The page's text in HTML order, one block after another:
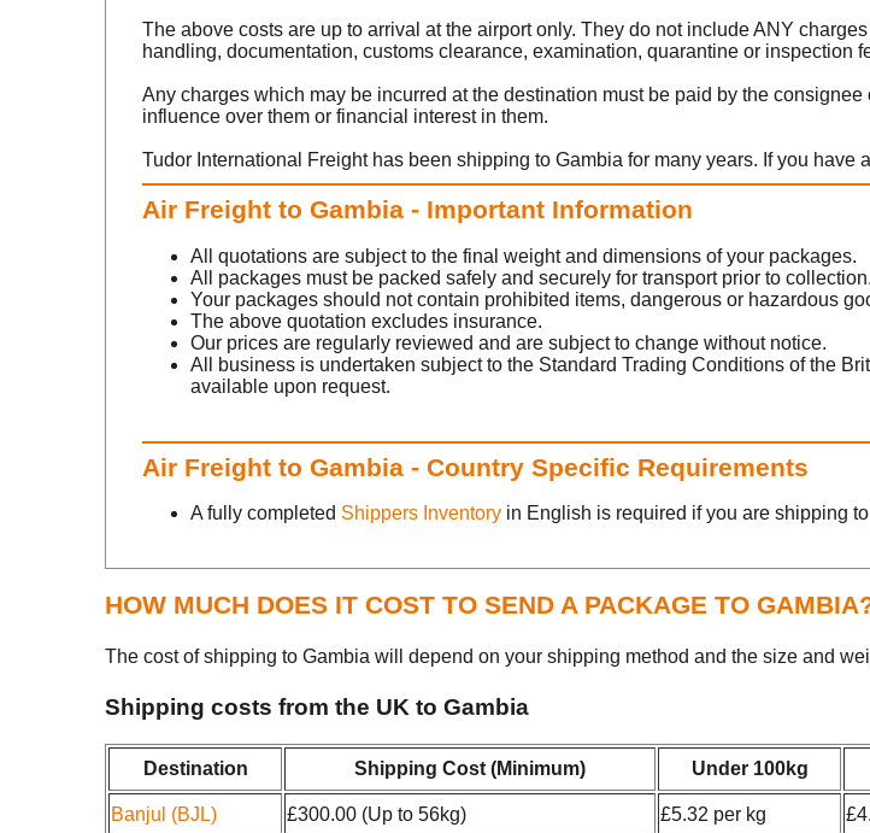
The above costs are up to arrival at the airport only. They do not include ANY
handling, documentation, customs clearance, examination, quarantine or inspection
Any charges which may be incurred at the destination must be paid by the
influence over them or financial interest in them.
Tudor International Freight has been shipping to Gambia for many years. If you
Air Freight to Gambia - Important Information
All quotations are subject to the final weight and dimensions of your packages.
All packages must be packed safely and securely for transport prior to collection.
Your packages should not contain prohibited items, dangerous or hazardous
The above quotation excludes insurance.
Our prices are regularly reviewed and are subject to change without notice.
All business is undertaken subject to the Standard Trading Conditions of the
available upon request.
Air Freight to Gambia - Country Specific Requirements
A fully completed Shippers Inventory in English is required if you are shipping
HOW MUCH DOES IT COST TO SEND A PACKAGE TO
The cost of shipping to Gambia will depend on your shipping method and the size and
Shipping costs from the UK to Gambia
Destination Shipping Cost (Minimum) Under 100kg
Banjul (BJL) £300.00 (Up to 56kg) £5.32 per kg